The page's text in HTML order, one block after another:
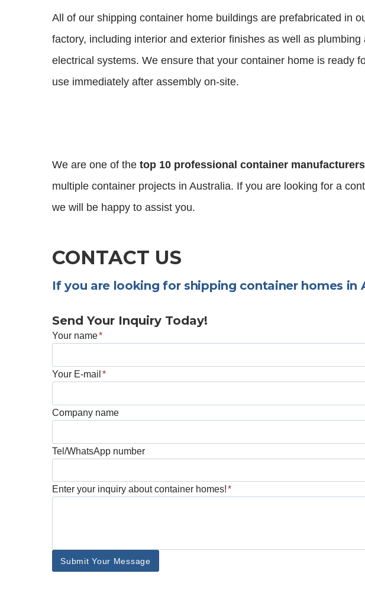
All of our shipping container home buildings are prefabricated in
factory, including interior and exterior finishes as well as plumbing
electrical systems. We ensure that your container home is ready
use immediately after assembly on-site.
We are one of the top 10 professional container
multiple container projects in Australia. If you are looking for a
we will be happy to assist you.
CONTACT US
If you are looking for shipping container homes
Send Your Inquiry Today!
Your name*
Your E-mail *
Company name
Tel/WhatsApp number
Enter your inquiry about container homes!*
Submit Your Message